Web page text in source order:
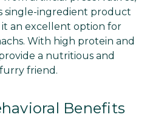
single-ingredient product
it an excellent option for
With high protein and
a nutritious and
friend.
Benefits